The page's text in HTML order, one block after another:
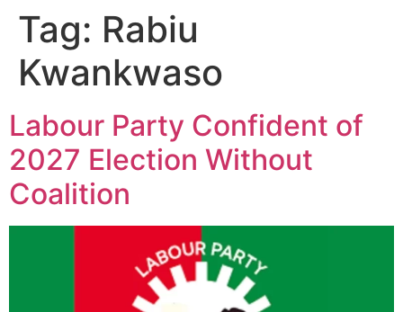
Tag: Rabiu
Kwankwaso
Labour Party Confident of
2027 Election Without
Coalition